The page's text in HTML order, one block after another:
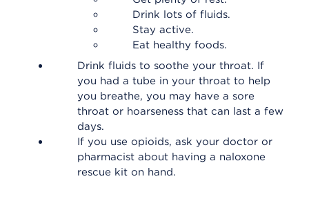
Drink lots of fluids.
Stay active.
Eat healthy foods.
Drink fluids to soothe your throat. If
you had a tube in your throat to help
you breathe, you may have a sore
throat or hoarseness that can last a few
days.
If you use opioids, ask your doctor or
pharmacist about having a naloxone
rescue kit on hand.